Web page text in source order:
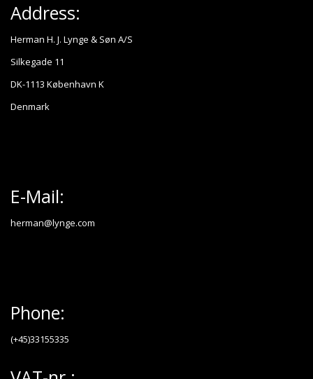
Address:
Herman H. J. Lynge & Søn A/S
Silkegade 11
DK-1113 København K
Denmark
E-Mail:
herman@lynge.com
Phone:
(+45)33155335